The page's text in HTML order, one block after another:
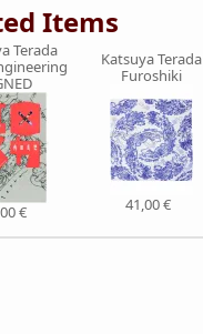
Items
Terada
€
Katsuya Terada
Furoshiki
41,00 €